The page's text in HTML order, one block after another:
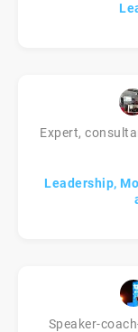
Expert,
Leadership,
Speaker-